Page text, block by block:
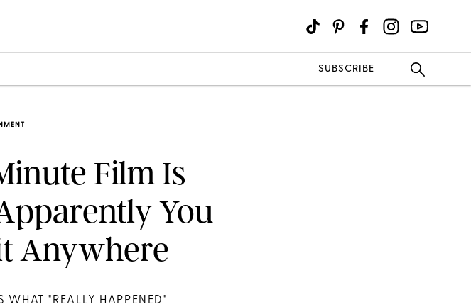
SUBSCRIBE
Film Is
You
Anywhere
WHAT "REALLY HAPPENED"